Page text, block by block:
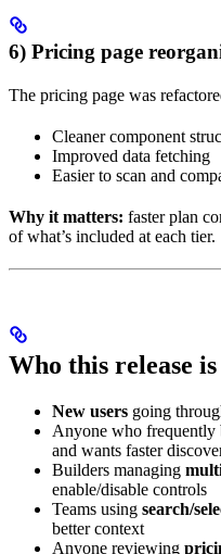
6) Pricing page
The pricing page was
Cleaner component
Improved data fetching
Easier to scan and
Why it matters: faster plan
of what’s included at each tier.
Who this release
New users going
Anyone who frequently
and wants faster
Builders managing
enable/disable controls
Teams using search/
better context
Anyone reviewing